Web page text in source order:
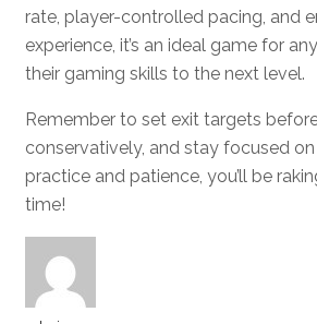
rate, player-controlled pacing, and
experience, it’s an ideal game for
their gaming skills to the next level.
Remember to set exit targets
conservatively, and stay focused
practice and patience, you’ll be
time!